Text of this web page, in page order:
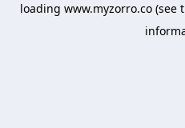
loading www.myzorro.co (see